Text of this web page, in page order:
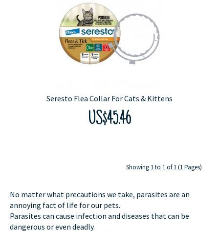
Seresto Flea Collar For Cats & Kittens
US$45.46
Showing 1 to 1 of 1 (1 Pages)
No matter what precautions we take, parasites are an
annoying fact of life for our pets.
Parasites can cause infection and diseases that can be
dangerous or even deadly.